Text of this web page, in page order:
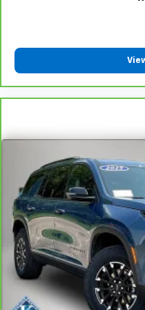
have lower back pain,
seatbacks.
Heated rear seats -
provide more
get comfortable
have lower back pain,
by the heat during
weather, find comfort
Heated steering
drive with bulky
Keep your hands
can ditch the mitts
heated steering
Height and tilt
restraints - the height
fit all when it comes to